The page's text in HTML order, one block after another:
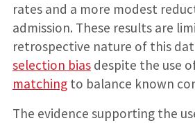
rates and a more modest
admission. These results are
retrospective nature of this
selection biasdespite the use
matchingto balance known
The evidence supporting the